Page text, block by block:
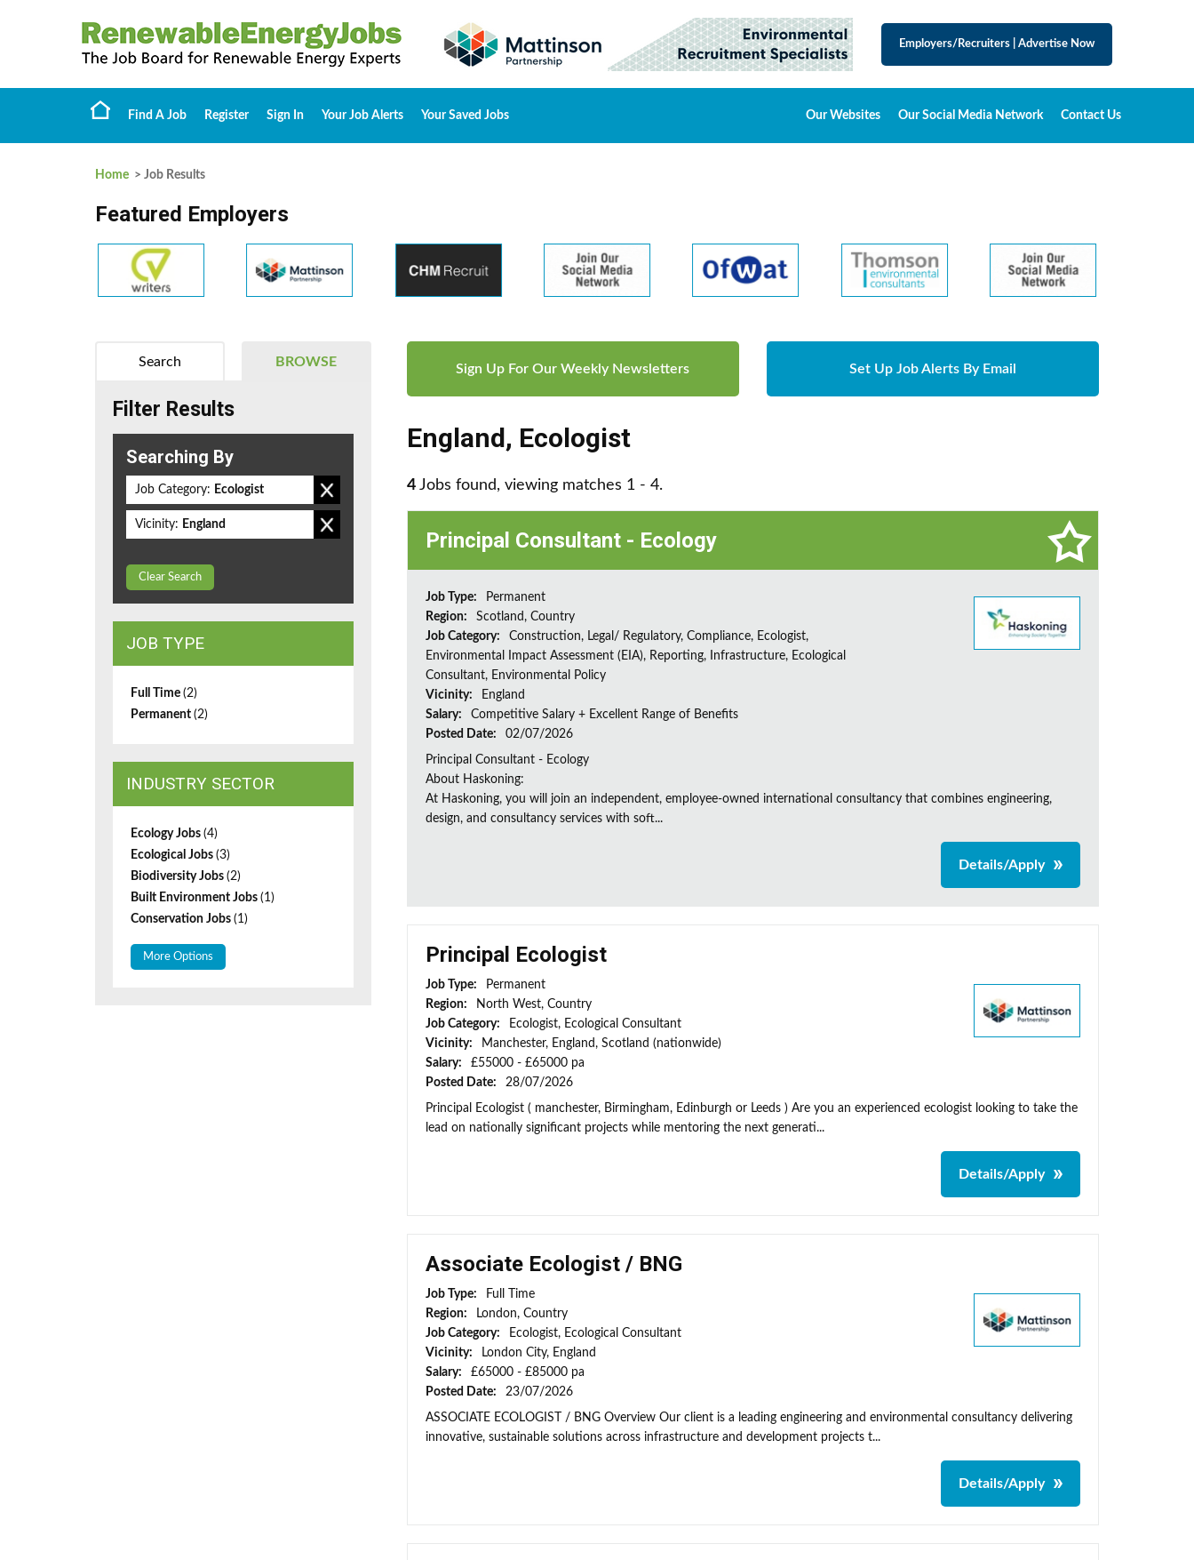
Employers/Recruiters Advertise Now
Find A Job Register Sign In Your Job Alerts Your Saved Jobs Our Websites Our Social Media Network Contact Us
Home > Job Results
Featured Employers
Sign Up For Our Weekly Newsletters Set Up Job Alerts By Email
England, Ecologist
4 Jobs found, viewing matches 1 - 4.
Principal Consultant - Ecology
Job Type:
Permanent
Region:
Scotland, Country
Job Category:
Construction, Legal/ Regulatory, Compliance, Ecologist,
Environmental Impact Assessment (EIA), Reporting, Infrastructure, Ecological
Consultant, Environmental Policy
Vicinity:
England
Salary:
Competitive Salary + Excellent Range of Benefits
Posted Date:
02/07/2026
Principal Consultant - Ecology
About Haskoning:
At Haskoning, you will join an independent, employee-owned international consultancy that combines engineering,
design, and consultancy services with soft...
Details/Apply
Principal Ecologist
Job Type:
Permanent
Region:
North West, Country
Job Category:
Ecologist, Ecological Consultant
Vicinity:
Manchester, England, Scotland (nationwide)
Salary:
£55000 - £65000 pa
Posted Date:
28/07/2026
Principal Ecologist ( manchester, Birmingham, Edinburgh or Leeds ) Are you an experienced ecologist looking to take the
lead on nationally significant projects while mentoring the next generati...
Details/Apply
Associate Ecologist / BNG
Job Type:
Full Time
Region:
London, Country
Job Category:
Ecologist, Ecological Consultant
Vicinity:
London City, England
Salary:
£65000 - £85000 pa
Posted Date:
23/07/2026
ASSOCIATE ECOLOGIST / BNG Overview Our client is a leading engineering and environmental consultancy delivering
innovative, sustainable solutions across infrastructure and development projects t...
Details/Apply
BROWSE
Search
Filter Results
Searching By
Job Category: Ecologist
Vicinity: England
Clear Search
JOB TYPE
Full Time (2)
Permanent (2)
INDUSTRY SECTOR
Ecology Jobs (4)
Ecological Jobs (3)
Biodiversity Jobs (2)
Built Environment Jobs (1)
Conservation Jobs (1)
More Options